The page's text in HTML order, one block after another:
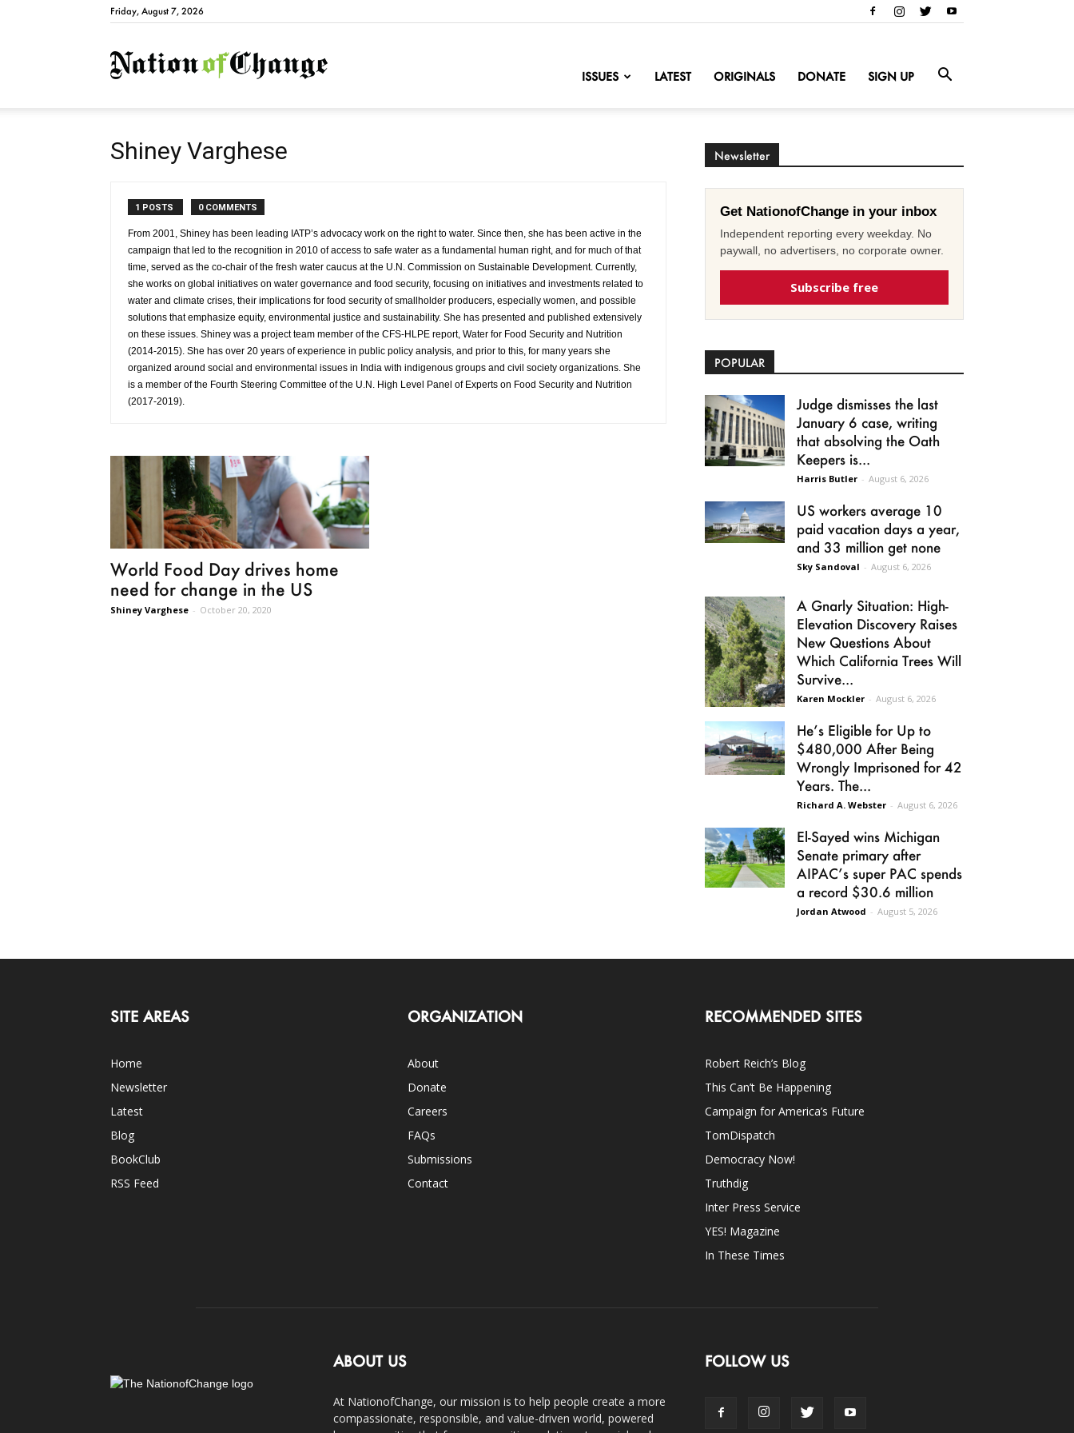
Friday, August 7, 2026
NationofChange
ISSUES LATEST ORIGINALS DONATE SIGN UP
Shiney Varghese
1 POSTS 0 COMMENTS
From 2001, Shiney has been leading IATP’s advocacy work on the right to water. Since then, she has been active in the
campaign that led to the recognition in 2010 of access to safe water as a fundamental human right, and for much of that
time, served as the co-chair of the fresh water caucus at the U.N. Commission on Sustainable Development. Currently,
she works on global initiatives on water governance and food security, focusing on initiatives and investments related to
water and climate crises, their implications for food security of smallholder producers, especially women, and possible
solutions that emphasize equity, environmental justice and sustainability. She has presented and published extensively
on these issues. Shiney was a project team member of the CFS-HLPE report, Water for Food Security and Nutrition
(2014-2015). She has over 20 years of experience in public policy analysis, and prior to this, for many years she
organized around social and environmental issues in India with indigenous groups and civil society organizations. She
is a member of the Fourth Steering Committee of the U.N. High Level Panel of Experts on Food Security and Nutrition
(2017-2019).
World Food Day drives home
need for change in the US
Shiney Varghese - October 20, 2020
Newsletter
Get NationofChange in your inbox
Independent reporting every weekday. No
paywall, no advertisers, no corporate owner.
Subscribe free
POPULAR
Judge dismisses the last
January 6 case, writing
that absolving the Oath
Keepers is...
Harris Butler - August 6, 2026
US workers average 10
paid vacation days a year,
and 33 million get none
Sky Sandoval - August 6, 2026
A Gnarly Situation: High-
Elevation Discovery Raises
New Questions About
Which California Trees Will
Survive...
Karen Mockler - August 6, 2026
He’s Eligible for Up to
$480,000 After Being
Wrongly Imprisoned for 42
Years. The...
Richard A. Webster - August 6, 2026
El-Sayed wins Michigan
Senate primary after
AIPAC’s super PAC spends
a record $30.6 million
Jordan Atwood - August 5, 2026
SITE AREAS
Home
Newsletter
Latest
Blog
BookClub
RSS Feed
ORGANIZATION
About
Donate
Careers
FAQs
Submissions
Contact
RECOMMENDED SITES
Robert Reich’s Blog
This Can’t Be Happening
Campaign for America’s Future
TomDispatch
Democracy Now!
Truthdig
Inter Press Service
YES! Magazine
In These Times
ABOUT US
At NationofChange, our mission is to help people create a more
compassionate, responsible, and value-driven world, powered
FOLLOW US